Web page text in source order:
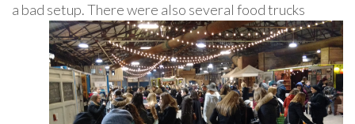
a bad setup. There were also several food trucks